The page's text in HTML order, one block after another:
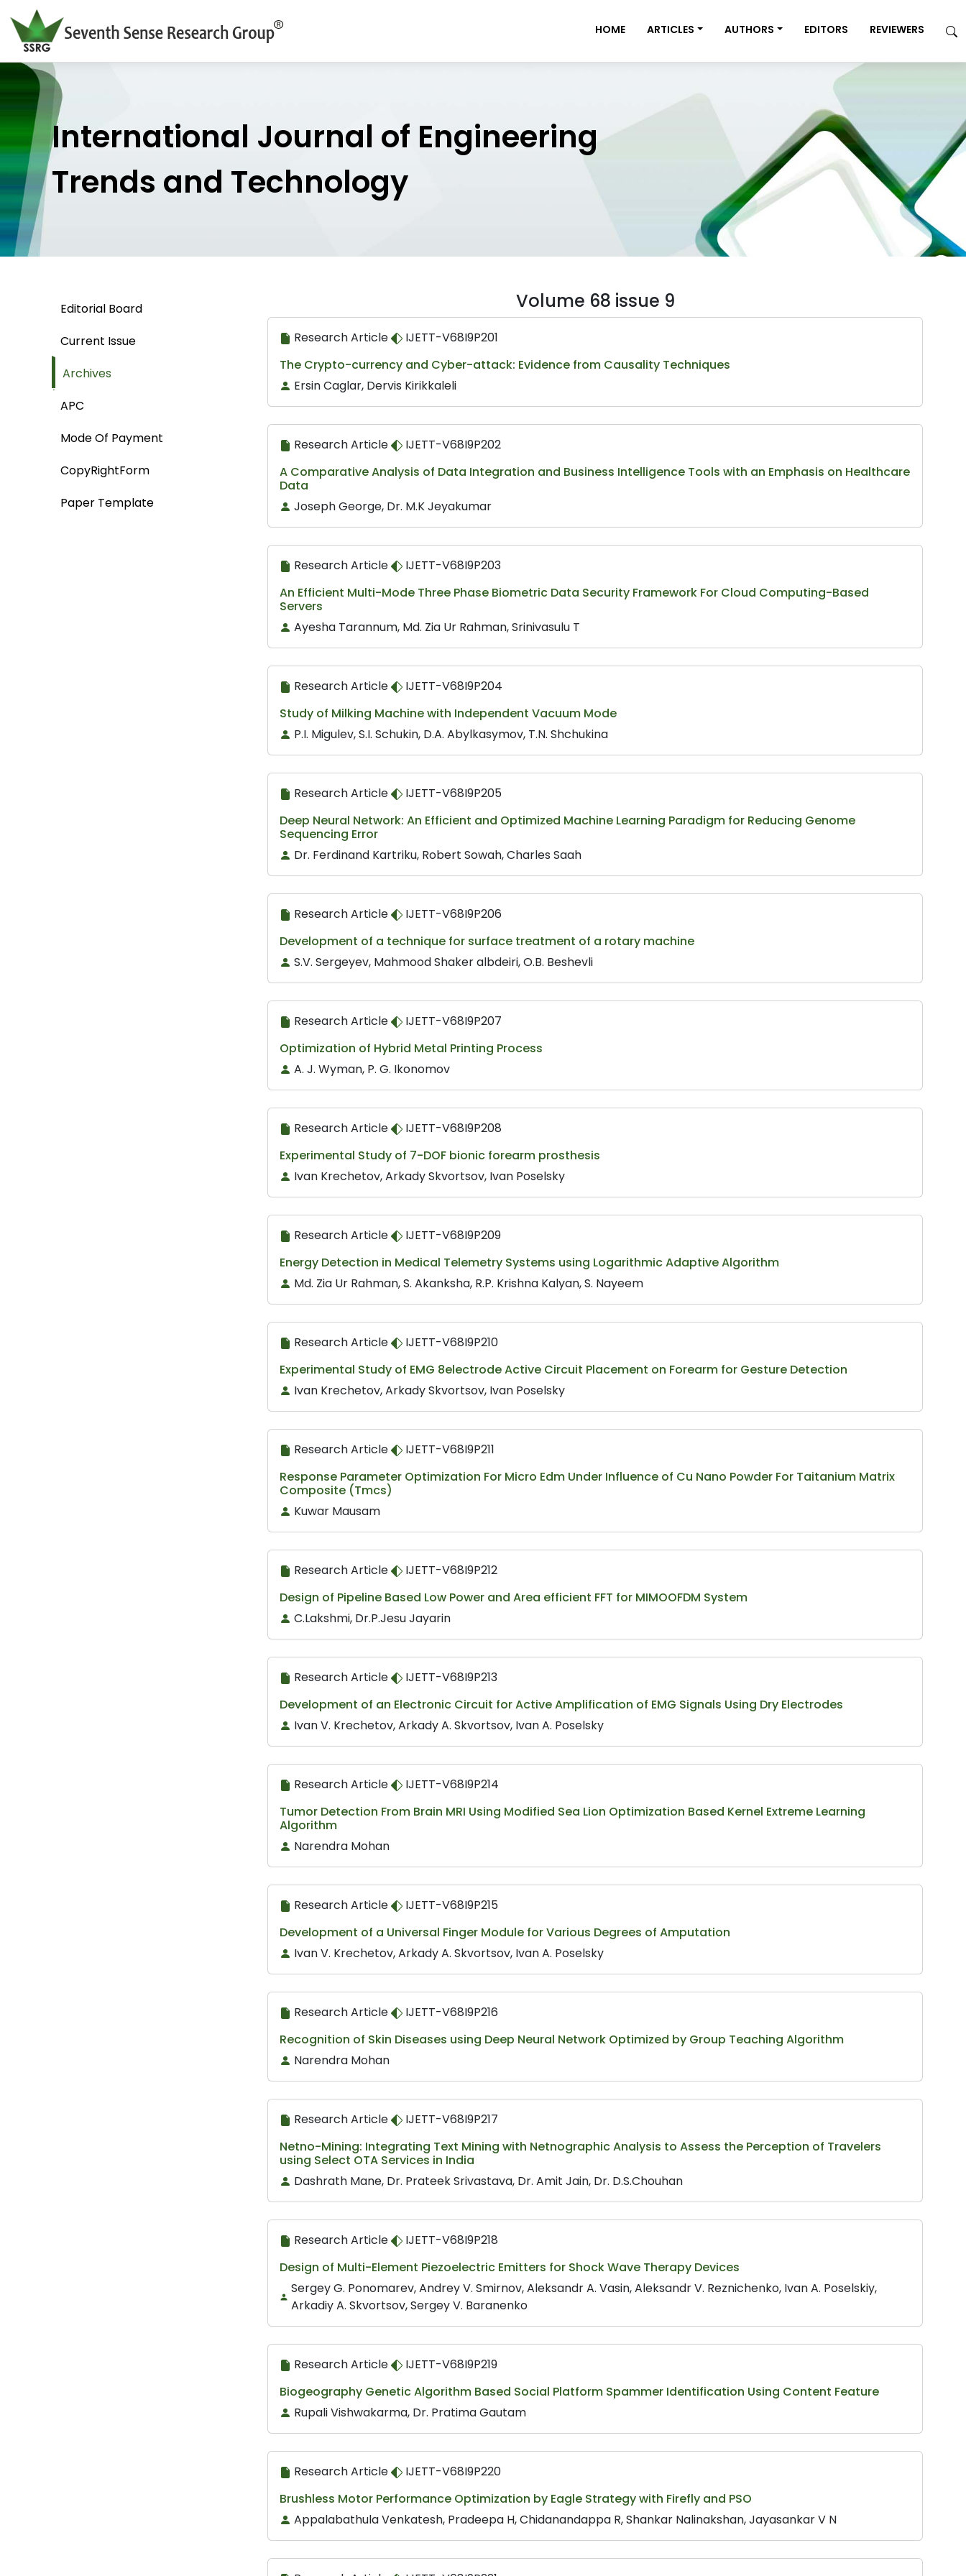
HOME ARTICLES AUTHORS EDITORS REVIEWERS
International Journal of Engineering
Trends and Technology
Editorial Board
Current Issue
Archives
APC
Mode Of Payment
CopyRightForm
Paper Template
Volume 68 issue 9
Research Article
IJETT-V68I9P201
The Crypto-currency and Cyber-attack: Evidence from Causality Techniques
Ersin Caglar, Dervis Kirikkaleli
Research Article
IJETT-V68I9P202
A Comparative Analysis of Data Integration and Business Intelligence Tools with an Emphasis on Healthcare
Data
Joseph George, Dr. M.K Jeyakumar
Research Article
IJETT-V68I9P203
An Efficient Multi-Mode Three Phase Biometric Data Security Framework For Cloud Computing-Based
Servers
Ayesha Tarannum, Md. Zia Ur Rahman, Srinivasulu T
Research Article
IJETT-V68I9P204
Study of Milking Machine with Independent Vacuum Mode
P.I. Migulev, S.I. Schukin, D.A. Abylkasymov, T.N. Shchukina
Research Article
IJETT-V68I9P205
Deep Neural Network: An Efficient and Optimized Machine Learning Paradigm for Reducing Genome
Sequencing Error
Dr. Ferdinand Kartriku, Robert Sowah, Charles Saah
Research Article
IJETT-V68I9P206
Development of a technique for surface treatment of a rotary machine
S.V. Sergeyev, Mahmood Shaker albdeiri, O.B. Beshevli
Research Article
IJETT-V68I9P207
Optimization of Hybrid Metal Printing Process
A. J. Wyman, P. G. Ikonomov
Research Article
IJETT-V68I9P208
Experimental Study of 7-DOF bionic forearm prosthesis
Ivan Krechetov, Arkady Skvortsov, Ivan Poselsky
Research Article
IJETT-V68I9P209
Energy Detection in Medical Telemetry Systems using Logarithmic Adaptive Algorithm
Md. Zia Ur Rahman, S. Akanksha, R.P. Krishna Kalyan, S. Nayeem
Research Article
IJETT-V68I9P210
Experimental Study of EMG 8electrode Active Circuit Placement on Forearm for Gesture Detection
Ivan Krechetov, Arkady Skvortsov, Ivan Poselsky
Research Article
IJETT-V68I9P211
Response Parameter Optimization For Micro Edm Under Influence of Cu Nano Powder For Taitanium Matrix
Composite (Tmcs)
Kuwar Mausam
Research Article
IJETT-V68I9P212
Design of Pipeline Based Low Power and Area efficient FFT for MIMOOFDM System
C.Lakshmi, Dr.P.Jesu Jayarin
Research Article
IJETT-V68I9P213
Development of an Electronic Circuit for Active Amplification of EMG Signals Using Dry Electrodes
Ivan V. Krechetov, Arkady A. Skvortsov, Ivan A. Poselsky
Research Article
IJETT-V68I9P214
Tumor Detection From Brain MRI Using Modified Sea Lion Optimization Based Kernel Extreme Learning
Algorithm
Narendra Mohan
Research Article
IJETT-V68I9P215
Development of a Universal Finger Module for Various Degrees of Amputation
Ivan V. Krechetov, Arkady A. Skvortsov, Ivan A. Poselsky
Research Article
IJETT-V68I9P216
Recognition of Skin Diseases using Deep Neural Network Optimized by Group Teaching Algorithm
Narendra Mohan
Research Article
IJETT-V68I9P217
Netno-Mining: Integrating Text Mining with Netnographic Analysis to Assess the Perception of Travelers
using Select OTA Services in India
Dashrath Mane, Dr. Prateek Srivastava, Dr. Amit Jain, Dr. D.S.Chouhan
Research Article
IJETT-V68I9P218
Design of Multi-Element Piezoelectric Emitters for Shock Wave Therapy Devices
Sergey G. Ponomarev, Andrey V. Smirnov, Aleksandr A. Vasin, Aleksandr V. Reznichenko, Ivan A. Poselskiy,
Arkadiy A. Skvortsov, Sergey V. Baranenko
Research Article
IJETT-V68I9P219
Biogeography Genetic Algorithm Based Social Platform Spammer Identification Using Content Feature
Rupali Vishwakarma, Dr. Pratima Gautam
Research Article
IJETT-V68I9P220
Brushless Motor Performance Optimization by Eagle Strategy with Firefly and PSO
Appalabathula Venkatesh, Pradeepa H, Chidanandappa R, Shankar Nalinakshan, Jayasankar V N